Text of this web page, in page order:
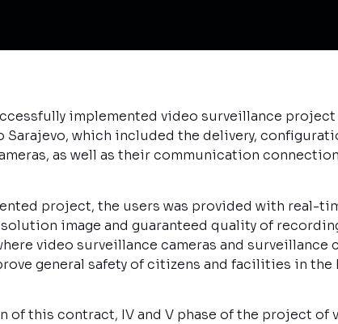
implemented video surveillance
Sarajevo, which included the delivery,
as well as their communication
project, the users was provided with real-
image and guaranteed quality of
video surveillance cameras and surveillance
general safety of citizens and facilities in
of this contract, IV and V phase of the project of